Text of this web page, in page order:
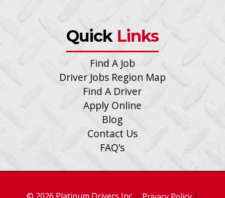
Quick Links
Find A Job
Driver Jobs Region Map
Find A Driver
Apply Online
Blog
Contact Us
FAQ’s